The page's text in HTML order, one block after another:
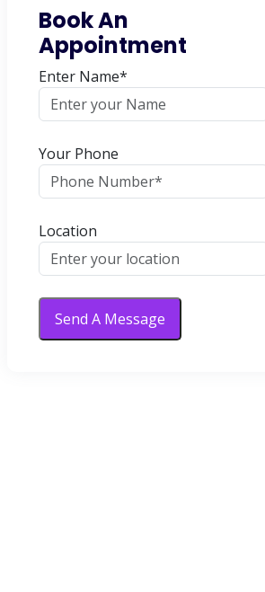
Book An
Appointment
Enter Name*
Your Phone
Location
Send A Message